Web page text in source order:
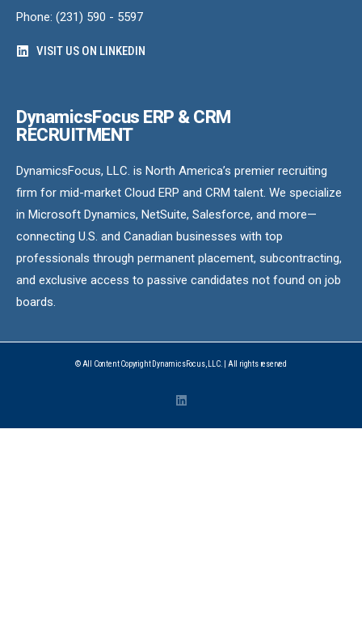
Phone: (231) 590 - 5597
VISIT US ON LINKEDIN
DynamicsFocus ERP & CRM
RECRUITMENT
DynamicsFocus, LLC. is North America’s premier recruiting
firm for mid-market Cloud ERP and CRM talent. We specialize
in Microsoft Dynamics, NetSuite, Salesforce, and more—
connecting U.S. and Canadian businesses with top
professionals through permanent placement, subcontracting,
and exclusive access to passive candidates not found on job
boards.
© All Content Copyright DynamicsFocus, LLC. | All rights reserved